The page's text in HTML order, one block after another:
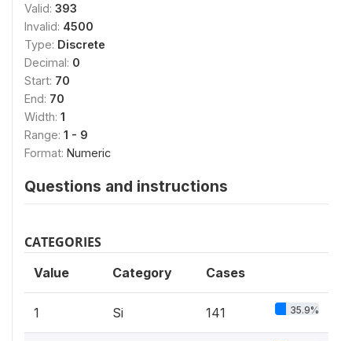
Valid: 393
Invalid: 4500
Type: Discrete
Decimal: 0
Start: 70
End: 70
Width: 1
Range: 1 - 9
Format: Numeric
Questions and instructions
CATEGORIES
Value Category Cases
1 Si 141 35.9%